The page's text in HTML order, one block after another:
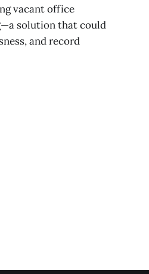
vacant office
solution that could
and record